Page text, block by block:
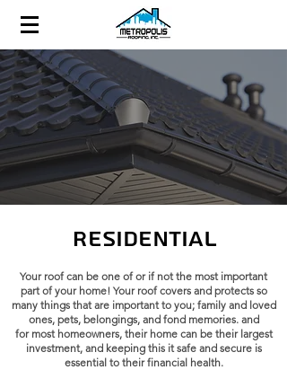
Residential
Your roof can be one of or if not the most important
part of your home! Your roof covers and protects so
many things that are important to you; family and loved
ones, pets, belongings, and fond memories. and
for most homeowners, their home can be their largest
investment, and keeping this it safe and secure is
essential to their financial health.